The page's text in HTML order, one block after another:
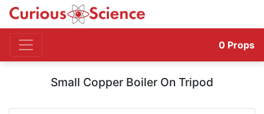
0 Props
Small Copper Boiler On Tripod